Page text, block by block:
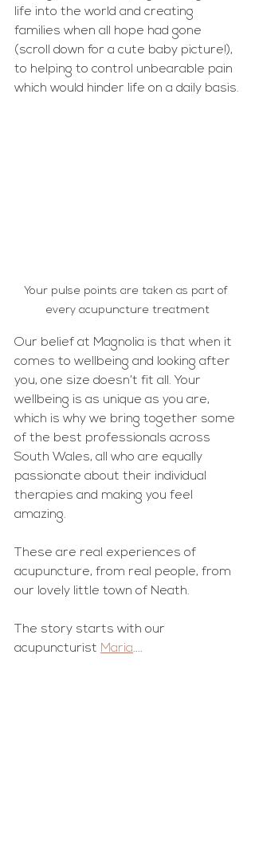
life into the world and creating
families when all hope had gone
(scroll down for a cute baby picture!),
to helping to control unbearable pain
which would hinder life on a daily basis.
Your pulse points are taken as part of
every acupuncture treatment
Our belief at Magnolia is that when it
comes to wellbeing and looking after
you, one size doesn’t fit all. Your
wellbeing is as unique as you are,
which is why we bring together some
of the best professionals across
South Wales, all who are equally
passionate about their individual
therapies and making you feel
amazing.
These are real experiences of
acupuncture, from real people, from
our lovely little town of Neath.
The story starts with our
acupuncturist Maria....